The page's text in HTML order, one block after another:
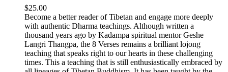
$25.00
Become a better reader of Tibetan and engage more deeply
with authentic Dharma teachings. Although written a
thousand years ago by Kadampa spiritual mentor Geshe
Langri Thangpa, the 8 Verses remains a brilliant lojong
teaching that speaks right to our hearts in these challenging
times. This a teaching that is still enthusiastically embraced by